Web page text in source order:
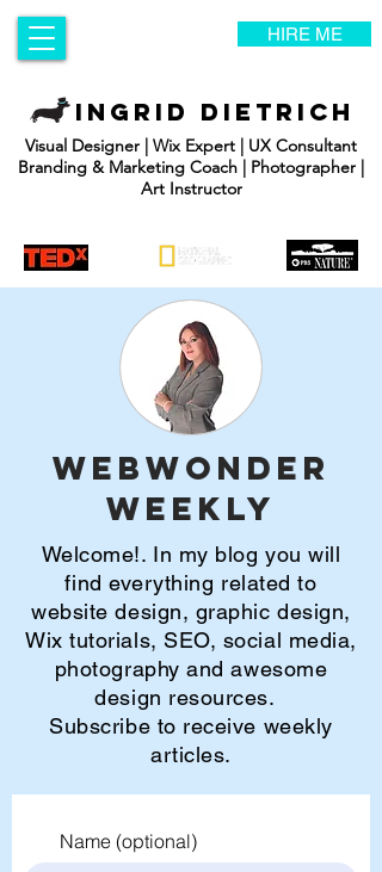
HIRE ME
INGRID DIETRICH
Visual Designer | Wix Expert | UX Consultant
Branding & Marketing Coach | Photographer |
Art Instructor
WebWonder
Weekly
Welcome!. In my blog you will
find everything related to
website design, graphic design,
Wix tutorials, SEO, social media,
photography and awesome
design resources.
Subscribe to receive weekly
articles.
Name (optional)